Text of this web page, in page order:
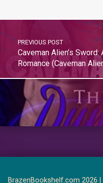
PREVIOUS POST
Caveman Alien’s
Romance (Caveman
BrazenBookshelf.com 2026 |